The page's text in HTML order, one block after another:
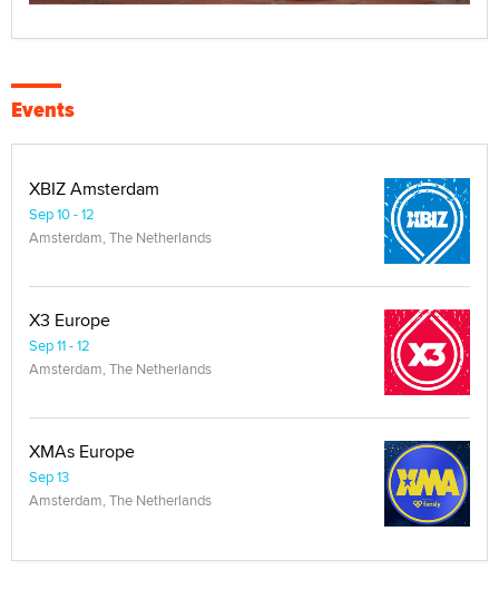
Events
XBIZ Amsterdam
Sep 10 - 12
Amsterdam, The Netherlands
X3 Europe
Sep 11 - 12
Amsterdam, The Netherlands
XMAs Europe
Sep 13
Amsterdam, The Netherlands